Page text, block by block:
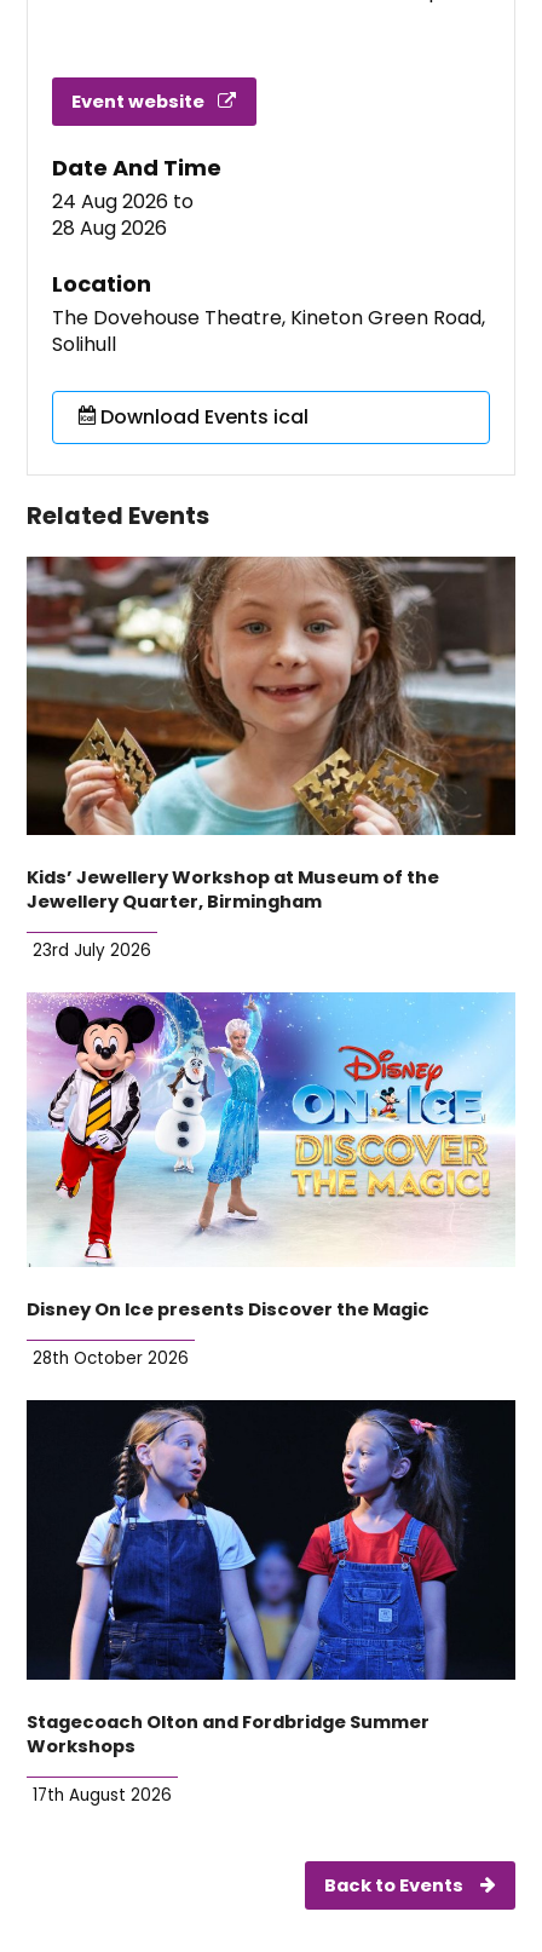
Event website
Date And Time
24 Aug 2026 to
28 Aug 2026
Location
The Dovehouse Theatre, Kineton Green Road,
Solihull
Download Events ical
Related Events
Kids’ Jewellery Workshop at Museum of the
Jewellery Quarter, Birmingham
23rd July 2026
Disney On Ice presents Discover the Magic
28th October 2026
Stagecoach Olton and Fordbridge Summer
Workshops
17th August 2026
Back to Events